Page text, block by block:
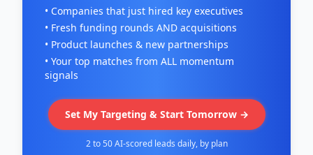
• Companies that just hired key executives
• Fresh funding rounds AND acquisitions
• Product launches & new partnerships
• Your top matches from ALL momentum
signals
Set My Targeting & Start Tomorrow →
2 to 50 AI-scored leads daily, by plan